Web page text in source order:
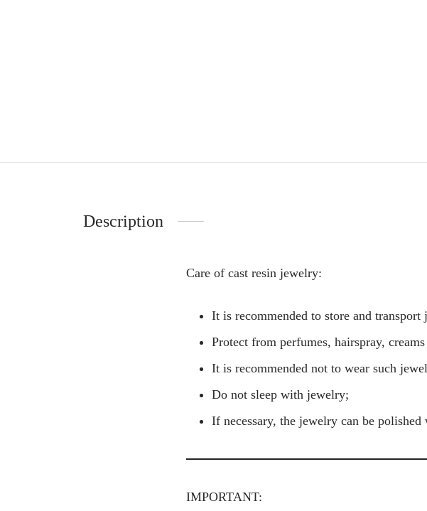
Description
Care of cast resin jewelry:
It is recommended to store and
Protect from perfumes, hairspray,
It is recommended not to wear such
Do not sleep with jewelry;
If necessary, the jewelry can be
IMPORTANT: